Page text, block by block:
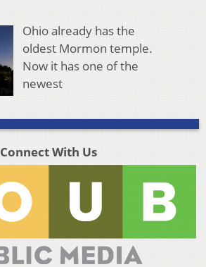
Ohio already has the
oldest Mormon temple.
Now it has one of the
newest
Connect With Us